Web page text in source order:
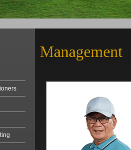
Management